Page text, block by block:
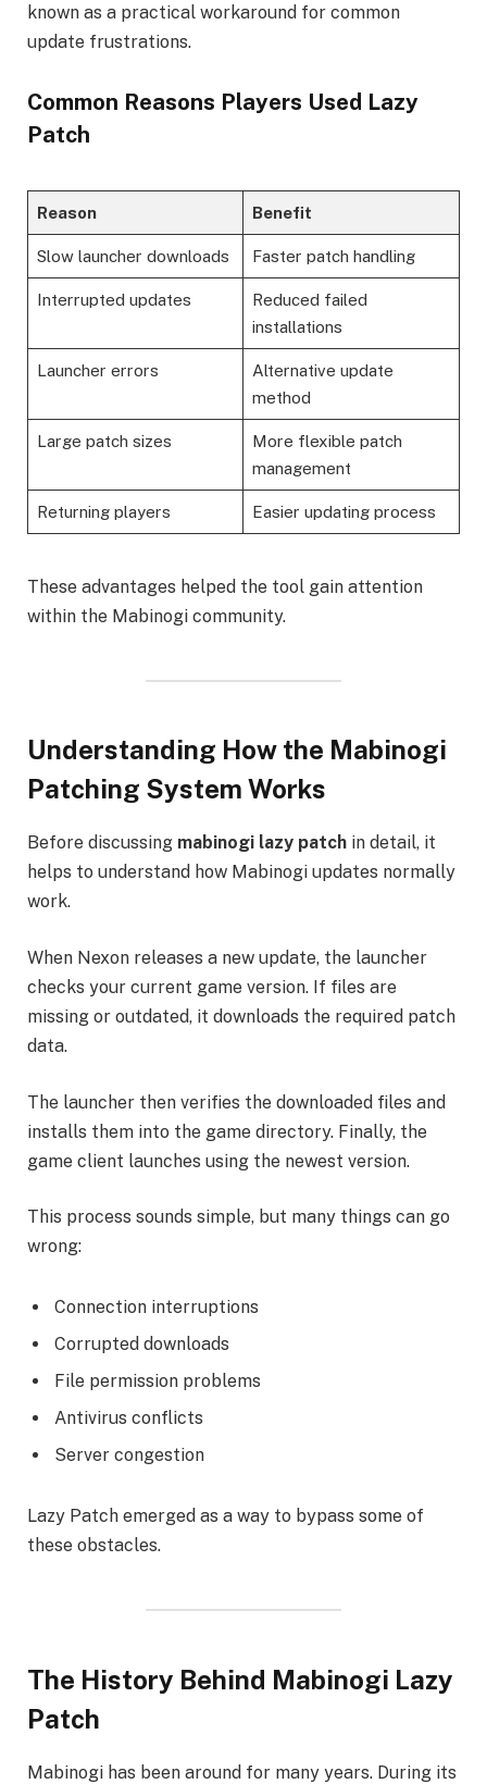
known as a practical workaround for common
update frustrations.
Common Reasons Players Used Lazy
Patch
Reason Benefit
Slow launcher downloads Faster patch handling
Interrupted updates
Reduced failed
installations
Launcher errors
Alternative update
method
Large patch sizes
More flexible patch
management
Returning players Easier updating process
These advantages helped the tool gain attention
within the Mabinogi community.
Understanding How the Mabinogi
Patching System Works
Before discussing mabinogi lazy patch in detail, it
helps to understand how Mabinogi updates normally
work.
When Nexon releases a new update, the launcher
checks your current game version. If files are
missing or outdated, it downloads the required patch
data.
The launcher then verifies the downloaded files and
installs them into the game directory. Finally, the
game client launches using the newest version.
This process sounds simple, but many things can go
wrong:
Connection interruptions
Corrupted downloads
File permission problems
Antivirus conflicts
Server congestion
Lazy Patch emerged as a way to bypass some of
these obstacles.
The History Behind Mabinogi Lazy
Patch
Mabinogi has been around for many years. During its